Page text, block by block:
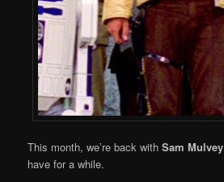
This month, we’re back withSam Mulvey
have for a while.